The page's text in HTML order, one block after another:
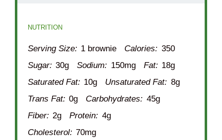
NUTRITION
Serving Size: 1 brownie Calories: 350
Sugar: 30g Sodium: 150mg Fat: 18g
Saturated Fat: 10g Unsaturated Fat: 8g
Trans Fat: 0g Carbohydrates: 45g
Fiber: 2g Protein: 4g
Cholesterol: 70mg